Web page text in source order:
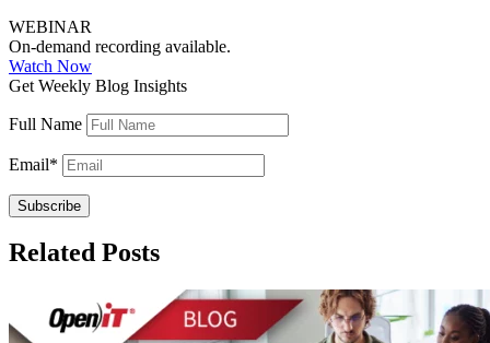
WEBINAR
On-demand recording available.
Watch Now
Get Weekly Blog Insights
Full Name
Email*
Related Posts